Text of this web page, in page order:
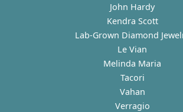
John Hardy
Kendra Scott
Lab-Grown Diamond
Le Vian
Melinda Maria
Tacori
Vahan
Verragio